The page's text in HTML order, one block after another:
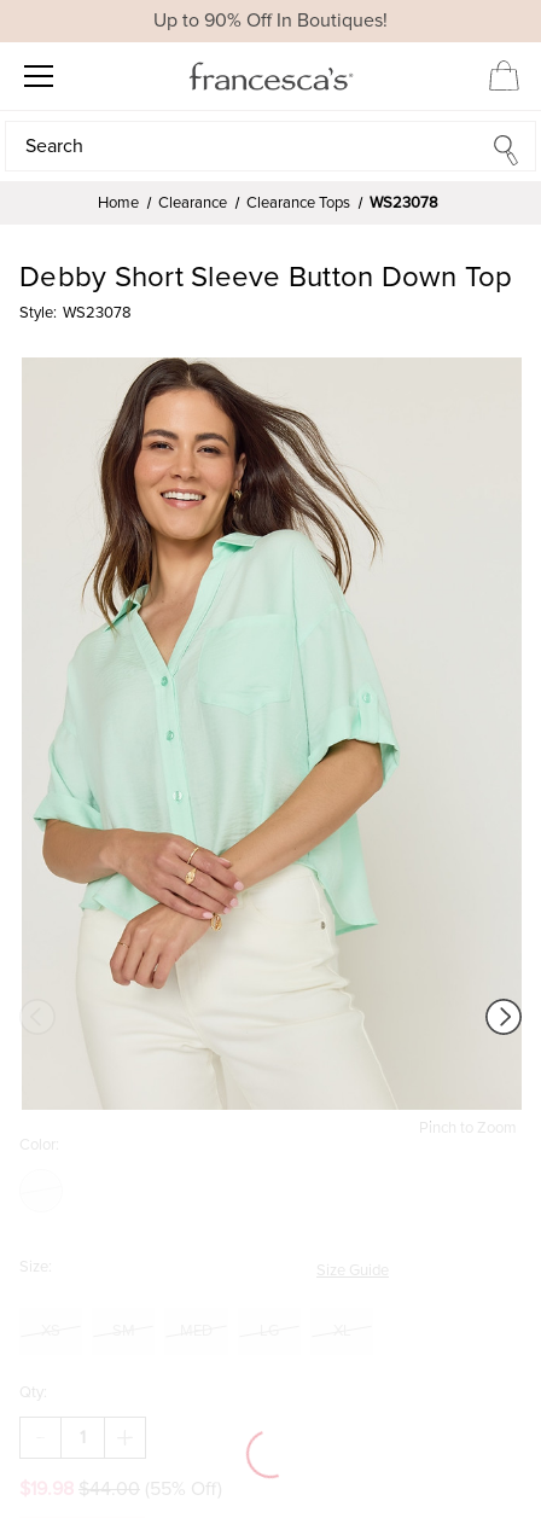
Up to 90% Off In Boutiques!
Search
Search
Home Clearance Clearance Tops WS23078
Pinch to Zoom
Debby Short Sleeve Button Down Top
Style: WS23078
Color:
Size: Size Guide
Qty:
DECREASE
QUANTITY
DEBBY
QUANTITY
DEBBY
$44.00 (55% Off)